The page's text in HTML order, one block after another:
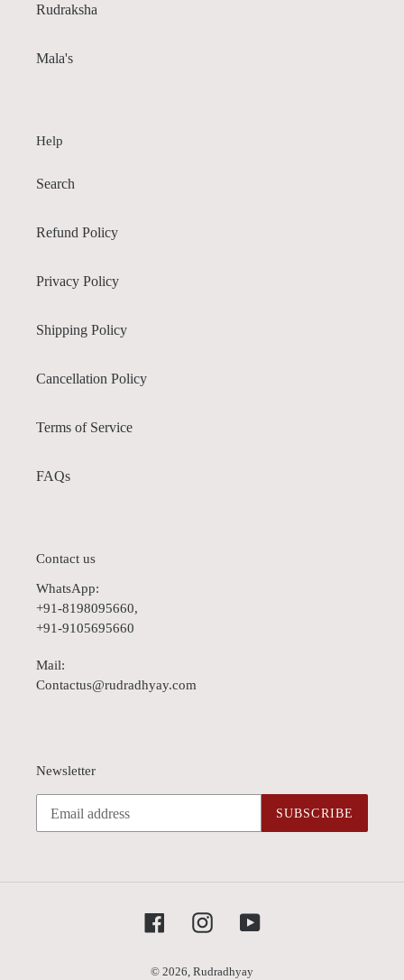
Rudraksha
Mala's
Help
Search
Refund Policy
Privacy Policy
Shipping Policy
Cancellation Policy
Terms of Service
FAQs
Contact us
WhatsApp:
+91-8198095660,
+91-9105695660
Mail:
Contactus@rudradhyay.com
Newsletter
SUBSCRIBE
FacebookInstagramYouTube
© 2026, Rudradhyay